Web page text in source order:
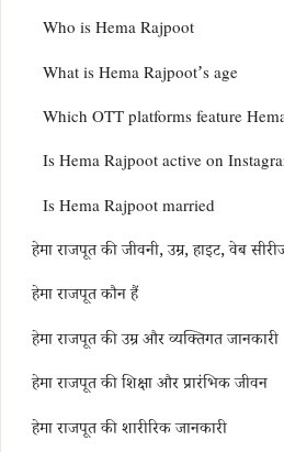
Who is Hema Rajpoot
What is Hema Rajpoot’s age
Which OTT platforms feature
Is Hema Rajpoot active on
Is Hema Rajpoot married
हेमा राजपूत की जीवनी, उम्र, हाइट, वेब
हेमा राजपूत कौन हैं
हेमा राजपूत की उम्र और व्यक्तिगत जानकारी
हेमा राजपूत की शिक्षा और प्रारंभिक जीवन
हेमा राजपूत की शारीरिक जानकारी